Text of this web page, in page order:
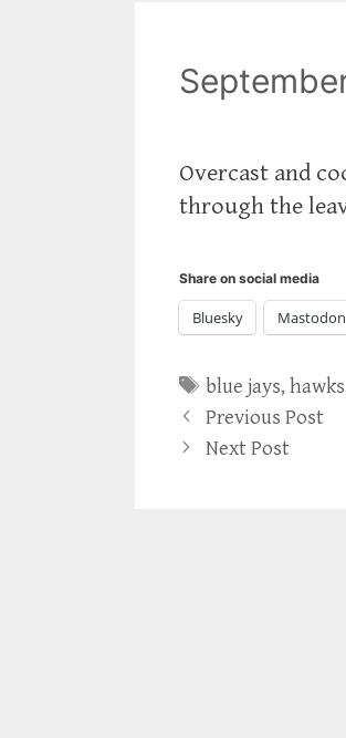
Overcast and
through the
Share on social media
Bluesky Mastodon
Tags
blue jays,hawks
Previous Post
Next Post